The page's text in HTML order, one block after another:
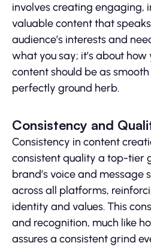
involves creating engaging,
valuable content that
audience’s interests and
what you say; it’s about how
content should be as
perfectly ground herb.
Consistency and
Consistency in content
consistent quality a top-tier
brand’s voice and message
across all platforms,
identity and values. This
and recognition, much like
assures a consistent grind